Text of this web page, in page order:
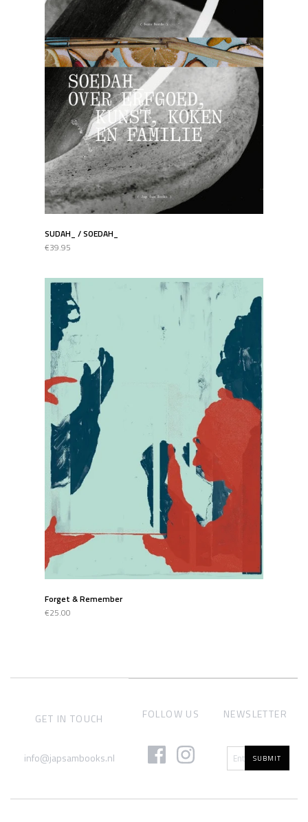
SUDAH_ / SOEDAH_
€39.95
Forget & Remember
€25.00
GET IN TOUCH
info@japsambooks.nl
FOLLOW US NEWSLETTER
SUBMIT